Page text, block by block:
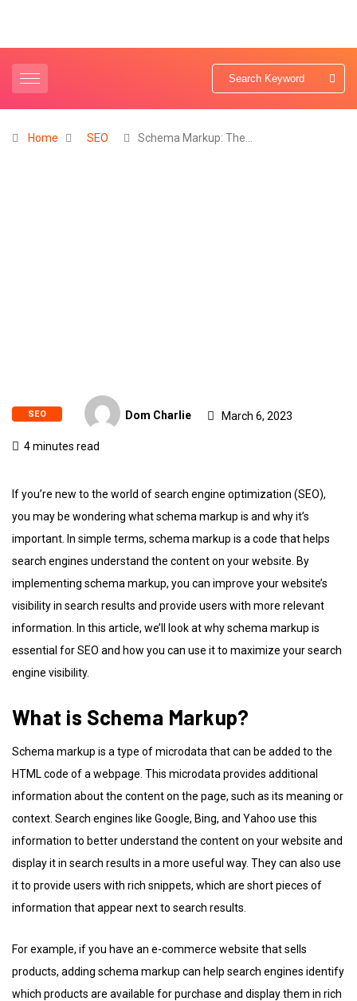
Home SEO Schema Markup: The…
SEO Dom Charlie March 6, 2023
4 minutes read
If you’re new to the world of search engine optimization (SEO),
you may be wondering what schema markup is and why it’s
important. In simple terms, schema markup is a code that helps
search engines understand the content on your website. By
implementing schema markup, you can improve your website’s
visibility in search results and provide users with more relevant
information. In this article, we’ll look at why schema markup is
essential for SEO and how you can use it to maximize your search
engine visibility.
What is Schema Markup?
Schema markup is a type of microdata that can be added to the
HTML code of a webpage. This microdata provides additional
information about the content on the page, such as its meaning or
context. Search engines like Google, Bing, and Yahoo use this
information to better understand the content on your website and
display it in search results in a more useful way. They can also use
it to provide users with rich snippets, which are short pieces of
information that appear next to search results.
For example, if you have an e-commerce website that sells
products, adding schema markup can help search engines identify
which products are available for purchase and display them in rich